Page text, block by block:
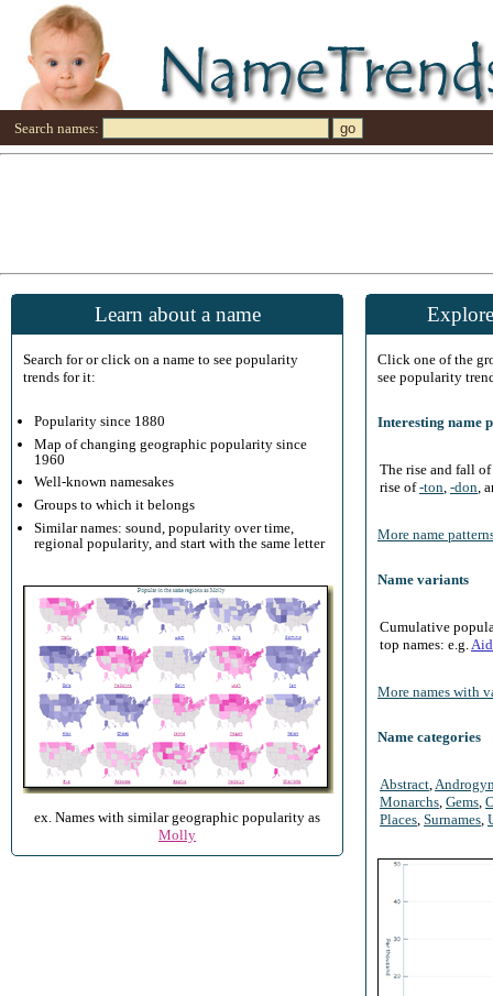
Search names:
Learn about a name
Search for or click on a name to see popularity
trends for it:
Popularity since 1880
Map of changing geographic popularity since
1960
Well-known namesakes
Groups to which it belongs
Similar names: sound, popularity over time,
regional popularity, and start with the same letter
ex. Names with similar geographic popularity as
Molly
Click one of the
see popularity
Interesting name
The rise and fall
rise of-ton -don ,
More name
Name variants
Cumulative
top names: e.g.
More names with
Name categories
Abstract
Monarchs Gems
Places Surnames